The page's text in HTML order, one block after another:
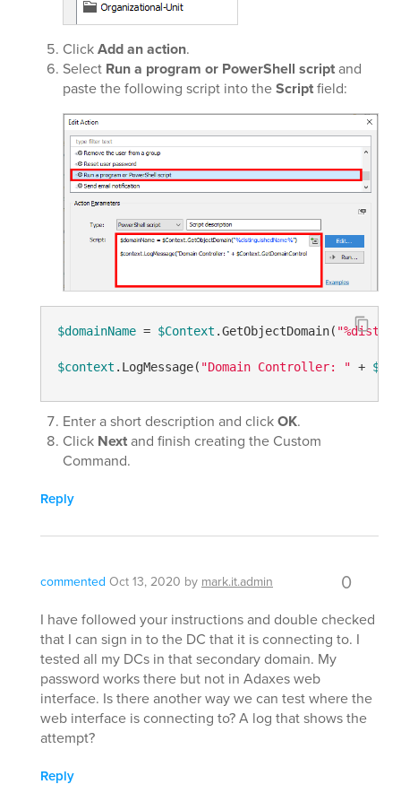
ClickAdd an action.
Select Run a program or PowerShell scriptand
paste the following script into theScriptfield:
$domainName = $Context .GetObjectDomain(
$context .LogMessage( "Domain Controller: " +
Enter a short description and clickOK.
Click Nextand finish creating the Custom
Command.
Reply
commented Oct 13, 2020 by mark.it.admin 0
I have followed your instructions and double checked
that I can sign in to the DC that it is connecting to. I
tested all my DCs in that secondary domain. My
password works there but not in Adaxes web
interface. Is there another way we can test where the
web interface is connecting to? A log that shows the
attempt?
Reply